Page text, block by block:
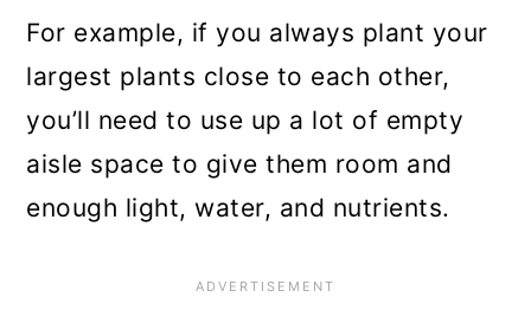
For example, if you always plant your
largest plants close to each other,
you’ll need to use up a lot of empty
aisle space to give them room and
enough light, water, and nutrients.